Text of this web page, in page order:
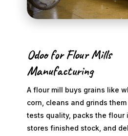
Odoo for Flour Mills
Manufacturing
A flour mill buys grains like
corn, cleans and grinds
tests quality, packs the flour
stores finished stock, and